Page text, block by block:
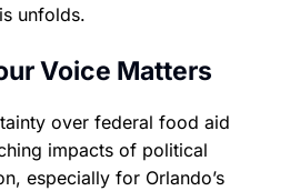
unfolds.
Voice Matters
over federal food aid
impacts of political
especially for Orlando’s